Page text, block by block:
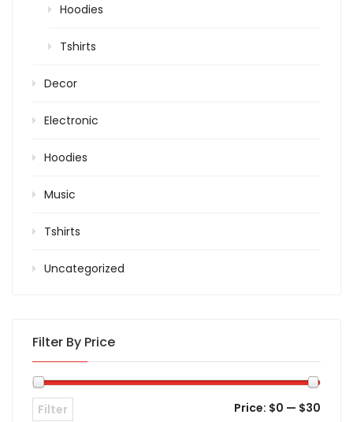
Hoodies
Tshirts
Decor
Electronic
Hoodies
Music
Tshirts
Uncategorized
Filter By Price
Filter Price: $0 — $30